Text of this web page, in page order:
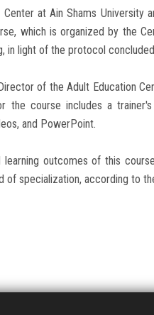
at Ain Shams University
which is organized by the
in light of the protocol
of the Adult Education
the course includes a
and PowerPoint.
learning outcomes of this
of specialization, according to